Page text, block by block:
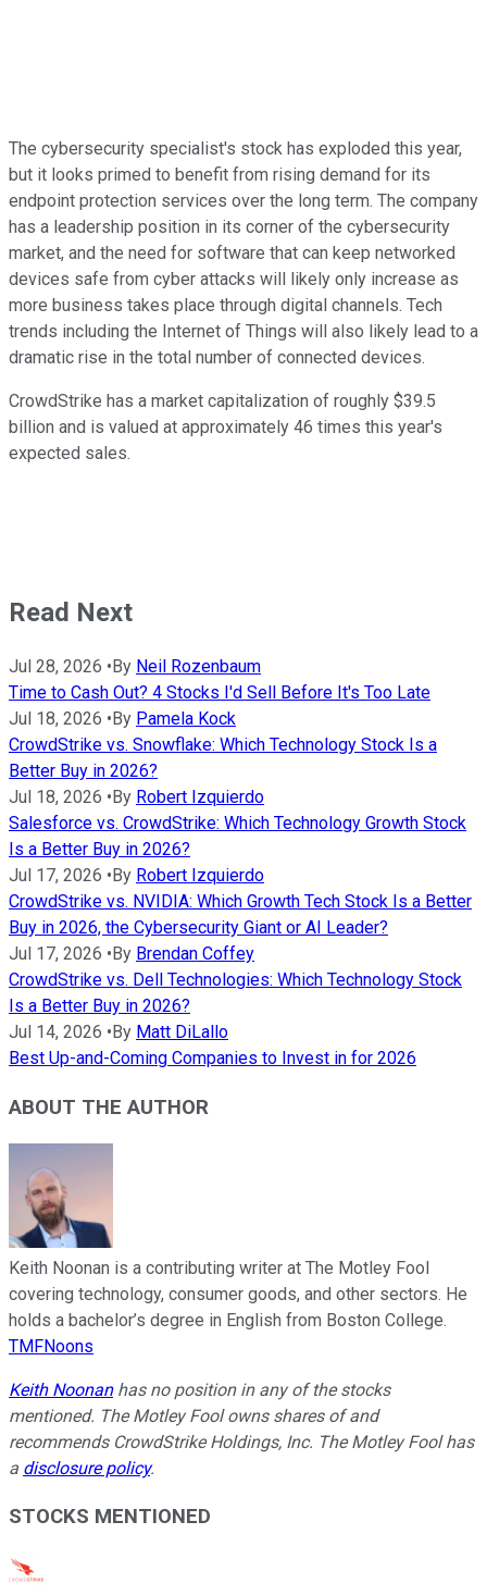
The cybersecurity specialist's stock has exploded this year,
but it looks primed to benefit from rising demand for its
endpoint protection services over the long term. The company
has a leadership position in its corner of the cybersecurity
market, and the need for software that can keep networked
devices safe from cyber attacks will likely only increase as
more business takes place through digital channels. Tech
trends including the Internet of Things will also likely lead to a
dramatic rise in the total number of connected devices.
CrowdStrike has a market capitalization of roughly $39.5
billion and is valued at approximately 46 times this year's
expected sales.
Read Next
Jul 28, 2026 • By Neil Rozenbaum
Time to Cash Out? 4 Stocks I'd Sell Before It's Too Late
Jul 18, 2026 • By Pamela Kock
CrowdStrike vs. Snowflake: Which Technology Stock Is a
Better Buy in 2026?
Jul 18, 2026 • By Robert Izquierdo
Salesforce vs. CrowdStrike: Which Technology Growth Stock
Is a Better Buy in 2026?
Jul 17, 2026 • By Robert Izquierdo
CrowdStrike vs. NVIDIA: Which Growth Tech Stock Is a Better
Buy in 2026, the Cybersecurity Giant or AI Leader?
Jul 17, 2026 • By Brendan Coffey
CrowdStrike vs. Dell Technologies: Which Technology Stock
Is a Better Buy in 2026?
Jul 14, 2026 • By Matt DiLallo
Best Up-and-Coming Companies to Invest in for 2026
ABOUT THE AUTHOR
Keith Noonan is a contributing writer at The Motley Fool
covering technology, consumer goods, and other sectors. He
holds a bachelor’s degree in English from Boston College.
TMFNoons
Keith Noonanhas no position in any of the stocks
mentioned. The Motley Fool owns shares of and
recommends CrowdStrike Holdings, Inc. The Motley Fool has
a disclosure policy.
STOCKS MENTIONED